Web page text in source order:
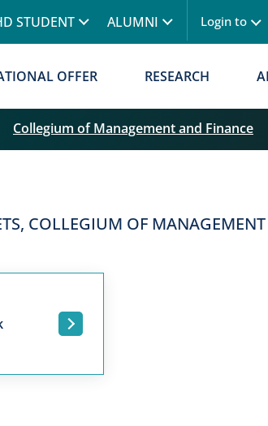
STUDENT ALUMNI Login to
OFFER RESEARCH
Collegium of Management and Finance
COLLEGIUM OF
.